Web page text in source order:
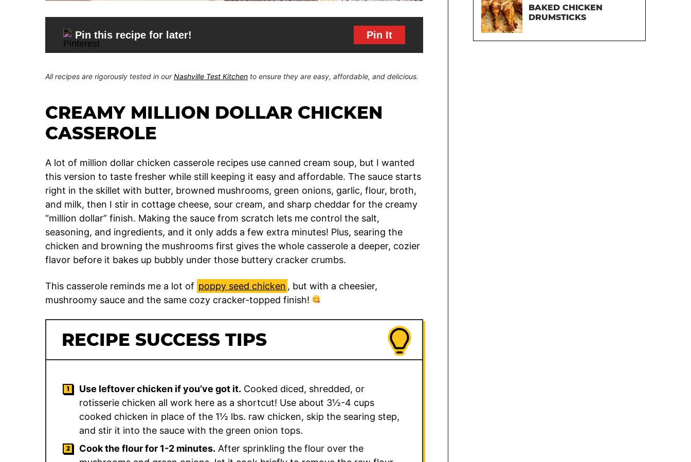
Pin this recipe for later! Pin It
All recipes are rigorously tested in ourNashville Test Kitchen to ensure they are easy, affordable, and delicious.
CREAMY MILLION DOLLAR CHICKEN
CASSEROLE
A lot of million dollar chicken casserole recipes use canned cream soup, but I wanted
this version to taste fresher while still keeping it easy and affordable. The sauce starts
right in the skillet with butter, browned mushrooms, green onions, garlic, flour, broth,
and milk, then I stir in cottage cheese, sour cream, and sharp cheddar for the creamy
“million dollar” finish. Making the sauce from scratch lets me control the salt,
seasoning, and ingredients, and it only adds a few extra minutes! Plus, searing the
chicken and browning the mushrooms first gives the whole casserole a deeper, cozier
flavor before it bakes up bubbly under those buttery cracker crumbs.
This casserole reminds me a lot of poppy seed chicken , but with a cheesier,
mushroomy sauce and the same cozy cracker-topped finish!
RECIPE SUCCESS TIPS
Use leftover chicken if you’ve got it. Cooked diced, shredded, or
rotisserie chicken all work here as a shortcut! Use about 3½-4 cups
cooked chicken in place of the 1½ lbs. raw chicken, skip the searing step,
and stir it into the sauce with the green onion tops.
Cook the flour for 1-2 minutes. After sprinkling the flour over the
BAKED CHICKEN
DRUMSTICKS